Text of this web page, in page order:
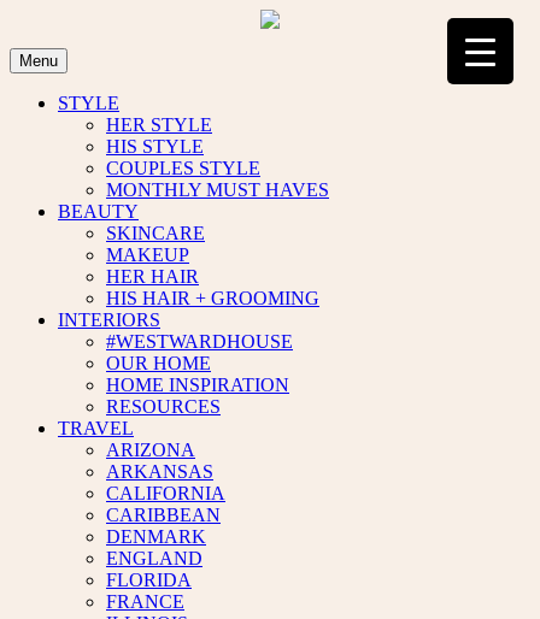
content
Menu
STYLE
HER STYLE
HIS STYLE
COUPLES STYLE
MONTHLY MUST HAVES
BEAUTY
SKINCARE
MAKEUP
HER HAIR
HIS HAIR + GROOMING
INTERIORS
#WESTWARDHOUSE
OUR HOME
HOME INSPIRATION
RESOURCES
TRAVEL
ARIZONA
ARKANSAS
CALIFORNIA
CARIBBEAN
DENMARK
ENGLAND
FLORIDA
FRANCE